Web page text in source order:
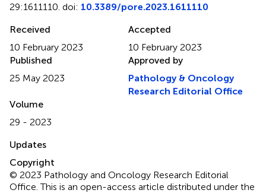
29:1611110. doi: 10.3389/pore.2023.1611110
Received
10 February 2023
Accepted
10 February 2023
Published
25 May 2023
Approved by
Pathology & Oncology
Research Editorial Office
Volume
29 - 2023
Updates
Copyright
© 2023 Pathology and Oncology Research Editorial
Office.This is an open-access article distributed under the